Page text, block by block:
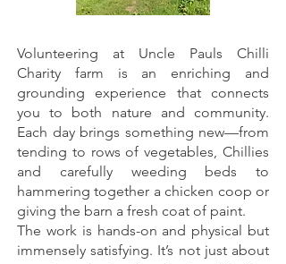
Volunteering at Uncle Pauls Chilli
Charity farm is an enriching and
grounding experience that connects
you to both nature and community.
Each day brings something new—from
tending to rows of vegetables, Chillies
and carefully weeding beds to
hammering together a chicken coop or
giving the barn a fresh coat of paint.
The work is hands-on and physical but
immensely satisfying. It’s not just about